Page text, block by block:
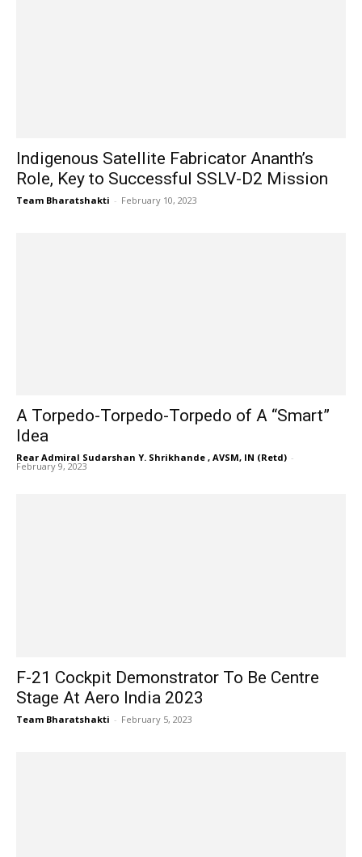
Indigenous Satellite Fabricator Ananth’s
Role, Key to Successful SSLV-D2 Mission
Team Bharatshakti - February 10, 2023
A Torpedo-Torpedo-Torpedo of A “Smart”
Idea
Rear Admiral Sudarshan Y. Shrikhande , AVSM, IN (Retd) -
February 9, 2023
F-21 Cockpit Demonstrator To Be Centre
Stage At Aero India 2023
Team Bharatshakti - February 5, 2023